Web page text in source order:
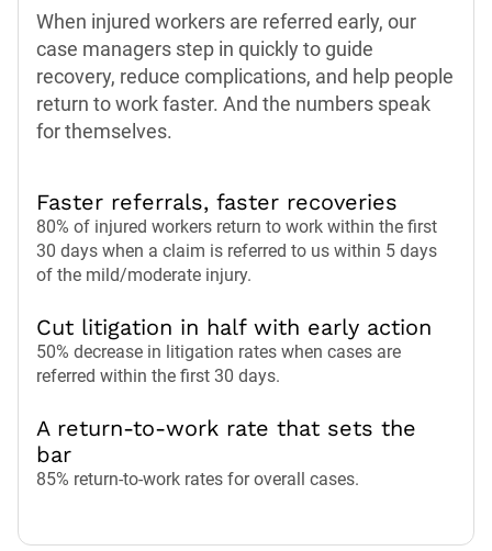
When injured workers are referred early, our
case managers step in quickly to guide
recovery, reduce complications, and help people
return to work faster. And the numbers speak
for themselves.
Faster referrals, faster recoveries
80% of injured workers return to work within the first
30 days when a claim is referred to us within 5 days
of the mild/moderate injury.
Cut litigation in half with early action
50% decrease in litigation rates when cases are
referred within the first 30 days.
A return-to-work rate that sets the
bar
85% return-to-work rates for overall cases.